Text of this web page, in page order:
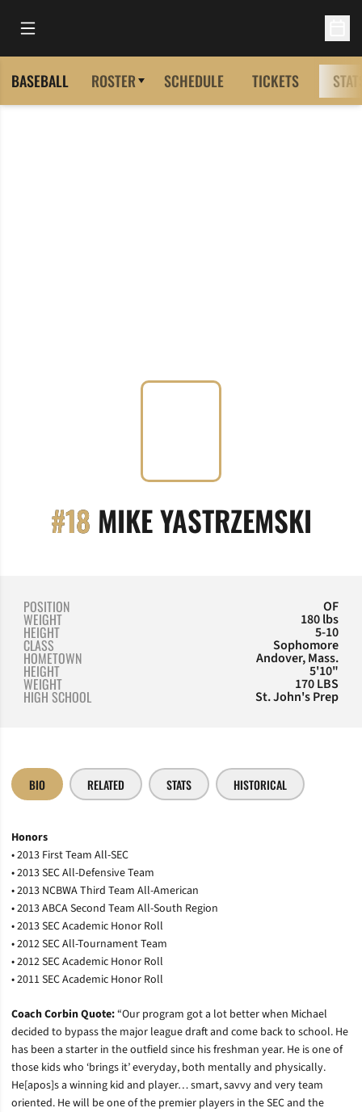
Open Main Menu
BASEBALL ROSTER SCHEDULE TICKETS
#18 MIKE YASTRZEMSKI
POSITION OF
WEIGHT 180 lbs
HEIGHT 5-10
CLASS Sophomore
HOMETOWN Andover, Mass.
HEIGHT 5'10"
WEIGHT 170 LBS
HIGH SCHOOL St. John's Prep
BIO RELATED STATS HISTORICAL
Honors
• 2013 First Team All-SEC
• 2013 SEC All-Defensive Team
• 2013 NCBWA Third Team All-American
• 2013 ABCA Second Team All-South Region
• 2013 SEC Academic Honor Roll
• 2012 SEC All-Tournament Team
• 2012 SEC Academic Honor Roll
• 2011 SEC Academic Honor Roll
Coach Corbin Quote:“Our program got a lot better when Michael
decided to bypass the major league draft and come back to school. He
has been a starter in the outfield since his freshman year. He is one of
those kids who ‘brings it’ everyday, both mentally and physically.
He[apos]s a winning kid and player… smart, savvy and very team
oriented. He will be one of the premier players in the SEC and the